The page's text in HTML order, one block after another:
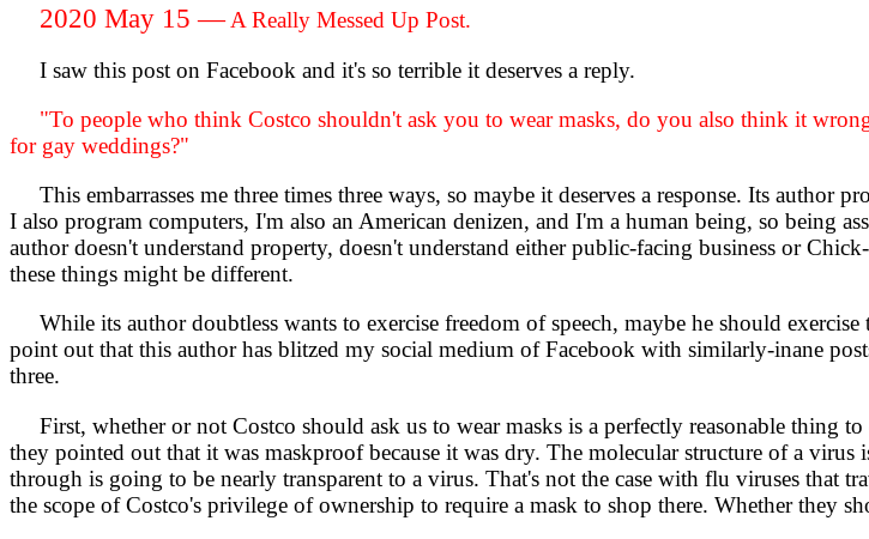
2020 May 15 —A Really Messed Up Post.
I saw this post on Facebook and it's so terrible it deserves a reply.
"To people who think Costco shouldn't ask you to wear masks, do you also think it
for gay weddings?"
This embarrasses me three times three ways, so maybe it deserves a response. Its author
I also program computers, I'm also an American denizen, and I'm a human being, so being
author doesn't understand property, doesn't understand either public-facing business or
these things might be different.
While its author doubtless wants to exercise freedom of speech, maybe he should
point out that this author has blitzed my social medium of Facebook with similarly-inane
three.
First, whether or not Costco should ask us to wear masks is a perfectly reasonable thing
they pointed out that it was maskproof because it was dry. The molecular structure of a
through is going to be nearly transparent to a virus. That's not the case with flu viruses that
the scope of Costco's privilege of ownership to require a mask to shop there. Whether they